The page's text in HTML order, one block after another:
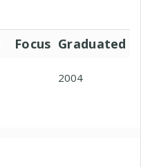
Focus Graduated
2004